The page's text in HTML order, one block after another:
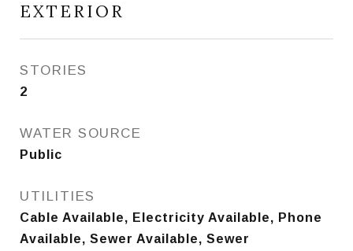
EXTERIOR
STORIES
2
WATER SOURCE
Public
UTILITIES
Cable Available, Electricity Available, Phone
Available, Sewer Available, Sewer